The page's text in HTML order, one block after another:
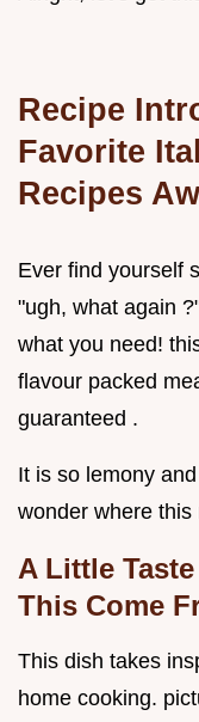
Recipe
Favorite
Recipes
Ever find yourself
"ugh, what again
what you need!
flavour packed
guaranteed .
It is so lemony and
wonder where
A Little
This Come
This dish takes
home cooking.